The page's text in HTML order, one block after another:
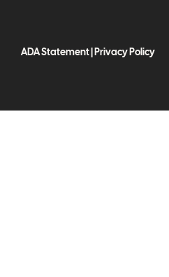
ADA Statement|Privacy Policy